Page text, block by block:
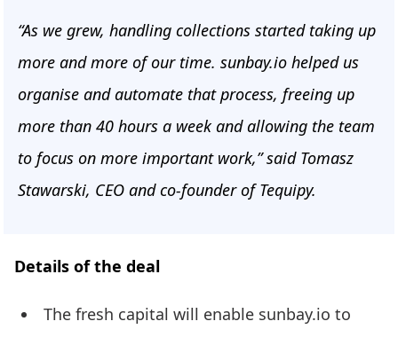
“As we grew, handling collections started taking up
more and more of our time. sunbay.io helped us
organise and automate that process, freeing up
more than 40 hours a week and allowing the team
to focus on more important work,” said Tomasz
Stawarski, CEO and co-founder of Tequipy.
Details of the deal
The fresh capital will enable sunbay.io to